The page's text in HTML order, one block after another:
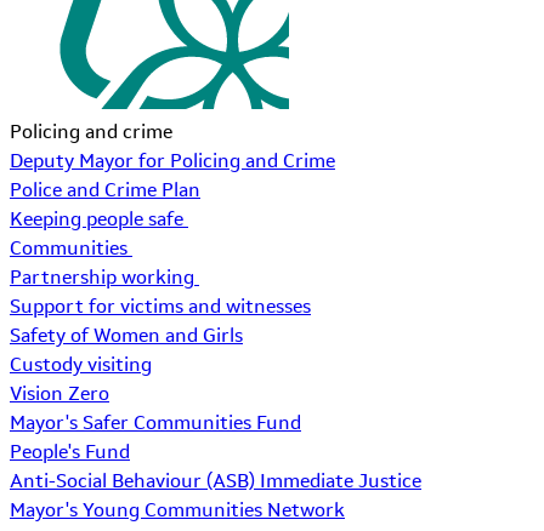
Policing and crime
Deputy Mayor for Policing and Crime
Police and Crime Plan
Keeping people safe
Communities
Partnership working
Support for victims and witnesses
Safety of Women and Girls
Custody visiting
Vision Zero
Mayor's Safer Communities Fund
People's Fund
Anti-Social Behaviour (ASB) Immediate Justice
Mayor's Young Communities Network